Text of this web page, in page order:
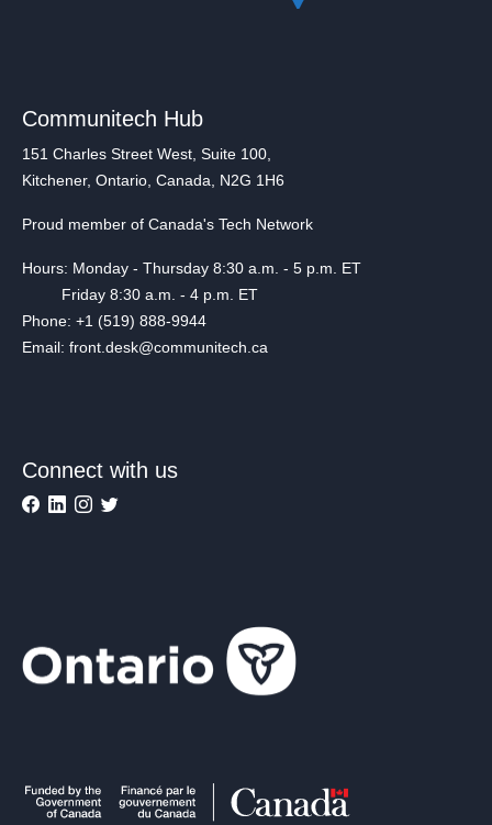
Communitech Hub
151 Charles Street West, Suite 100,
Kitchener, Ontario, Canada, N2G 1H6
Proud member of Canada's Tech Network
Hours: Monday - Thursday 8:30 a.m. - 5 p.m. ET
Friday 8:30 a.m. - 4 p.m. ET
Phone: +1 (519) 888-9944
Email: front.desk@communitech.ca
Connect with us